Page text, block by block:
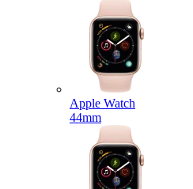
Apple Watch
44mm